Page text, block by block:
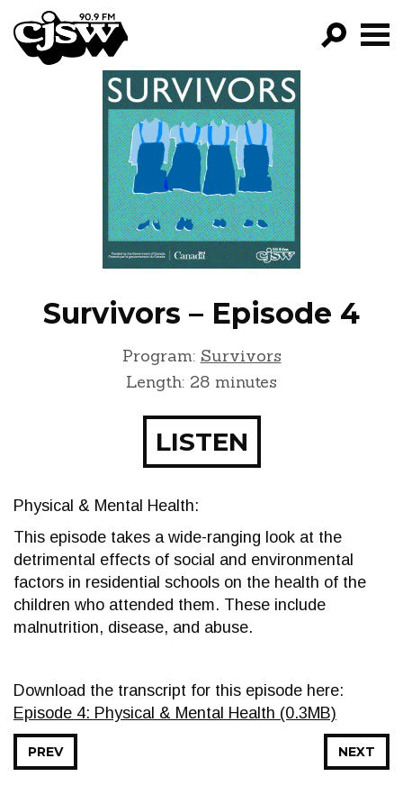
CJSW
GO!
FILTER BY:
PROGRAMS
EPISODES
NEWS
Survivors – Episode 4
Program: Survivors
Length: 28 minutes
LISTEN
Physical & Mental Health:
This episode takes a wide-ranging look at the
detrimental effects of social and environmental
factors in residential schools on the health of the
children who attended them. These include
malnutrition, disease, and abuse.
Download the transcript for this episode here:
Episode 4: Physical & Mental Health (0.3MB)
NEXT
PREV